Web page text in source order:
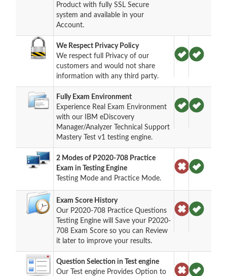
Product with fully SSL Secure
system and available in your
Account.
We Respect Privacy Policy
We respect full Privacy of our
customers and would not share
information with any third party.
Fully Exam Environment
Experience Real Exam Environment
with our IBM eDiscovery
Manager/Analyzer Technical Support
Mastery Test v1 testing engine.
2 Modes of P2020-708 Practice
Exam in Testing Engine
Testing Mode and Practice Mode.
Exam Score History
Our P2020-708 Practice Questions
Testing Engine will Save your P2020-
708 Exam Score so you can Review
it later to improve your results.
Question Selection in Test engine
Our Test engine Provides Option to